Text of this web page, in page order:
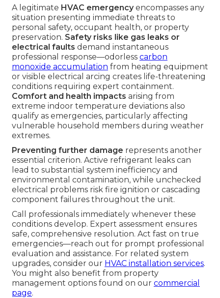
A legitimate HVAC emergencyencompasses any
situation presenting immediate threats to
personal safety, occupant health, or property
preservation. Safety risks like gas leaks or
electrical faults demand instantaneous
professional response—odorless carbon
monoxide accumulation from heating equipment
or visible electrical arcing creates life-threatening
conditions requiring expert containment.
Comfort and health impacts arising from
extreme indoor temperature deviations also
qualify as emergencies, particularly affecting
vulnerable household members during weather
extremes.
Preventing further damage represents another
essential criterion. Active refrigerant leaks can
lead to substantial system inefficiency and
environmental contamination, while unchecked
electrical problems risk fire ignition or cascading
component failures throughout the unit.
Call professionals immediately whenever these
conditions develop. Expert assessment ensures
safe, comprehensive resolution. Act fast on true
emergencies—reach out for prompt professional
evaluation and assistance. For related system
upgrades, consider our HVAC installation services.
You might also benefit from property
management options found on our commercial
page.